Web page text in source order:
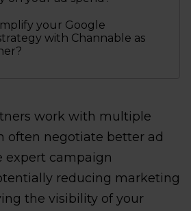
your Google
with Channable as
work with multiple
often negotiate better ad
expert campaign
reducing marketing
the visibility of your